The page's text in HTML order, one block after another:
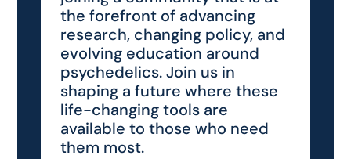
the forefront of advancing
research, changing policy, and
evolving education around
psychedelics. Join us in
shaping a future where these
life-changing tools are
available to those who need
them most.